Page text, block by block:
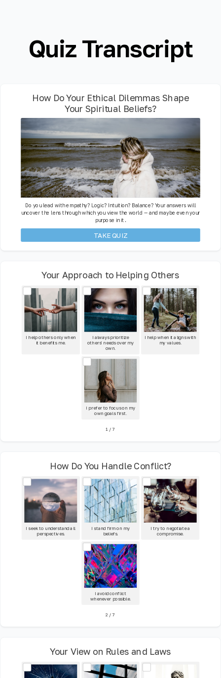
Quiz Transcript
How Do Your Ethical Dilemmas Shape
Your Spiritual Beliefs?
Do you lead with empathy? Logic? Intuition? Balance? Your answers will
uncover the lens through which you view the world — and maybe even your
purpose in it.
TAKE QUIZ
Your Approach to Helping Others
I help others only when
it benefits me.
I always prioritize
others' needs over my
own.
I help when it aligns with
my values.
I prefer to focus on my
own goals first.
1 /7
How Do You Handle Conflict?
I seek to understand all
perspectives.
I stand firm on my
beliefs.
I try to negotiate a
compromise.
I avoid conflict
whenever possible.
2 /7
Your View on Rules and Laws